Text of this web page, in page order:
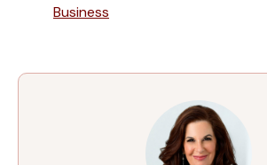
Business